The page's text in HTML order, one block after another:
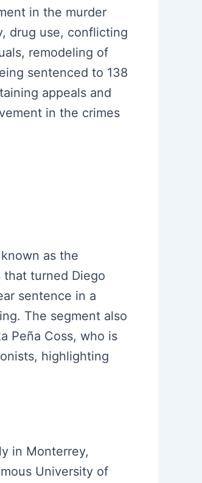
in the murder
drug use, conflicting
remodeling of
sentenced to 138
appeals and
in the crimes
as the
that turned Diego
sentence in a
The segment also
Peña Coss, who is
highlighting
in Monterrey,
University of